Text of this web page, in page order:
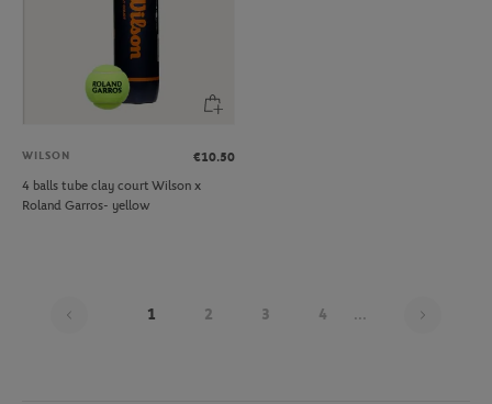
WILSON
€10.50
4 balls tube clay court Wilson x
Roland Garros- yellow
1 2 3 4 ...